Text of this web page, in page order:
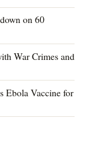
on 60
War Crimes and
Ebola Vaccine for